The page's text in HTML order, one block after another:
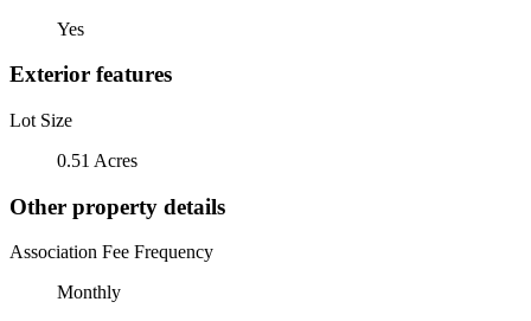
Yes
Exterior features
Lot Size
0.51 Acres
Other property details
Association Fee Frequency
Monthly